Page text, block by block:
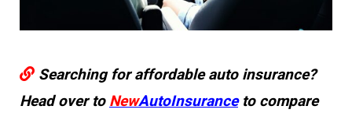
Searching for affordable auto insurance?
Head over toNewAutoInsuranceto compare